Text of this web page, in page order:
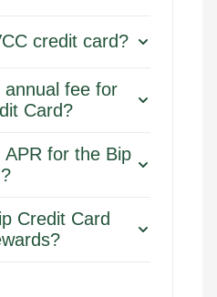
credit card?
fee for
Card?
for the Bip
Credit Card